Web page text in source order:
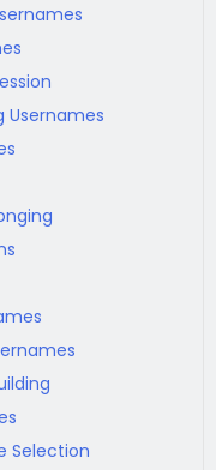
Usernames
Selection